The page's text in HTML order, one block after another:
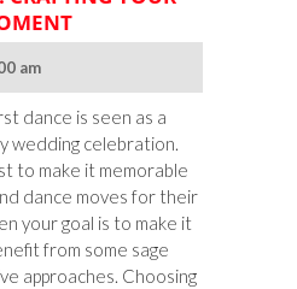
am
dance is seen as a
wedding celebration.
to make it memorable
dance moves for their
your goal is to make it
from some sage
approaches. Choosing